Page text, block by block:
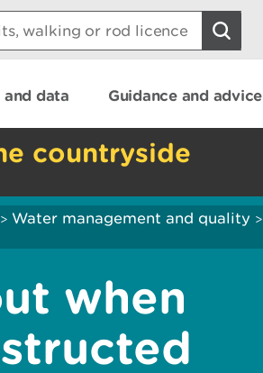
and data Guidance and advice
countryside
> Water management and quality >
when